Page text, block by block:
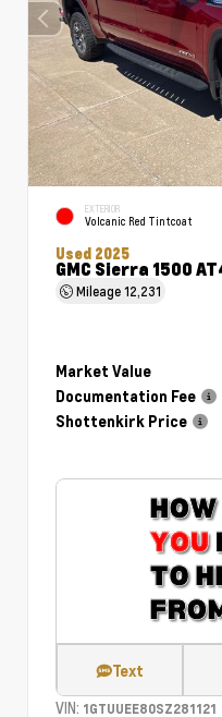
EXTERIOR
Volcanic Red Tintcoat
Used 2025
GMC Sierra 1500
Mileage12,231
Market Value
Documentation Fee
Shottenkirk Price
Text
VIN: 1GTUUEE80SZ281121